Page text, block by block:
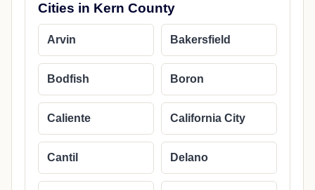
Cities in Kern County
Arvin Bakersfield
Bodfish Boron
Caliente California City
Cantil Delano